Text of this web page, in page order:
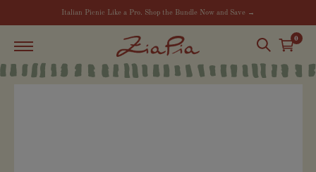
Italian Picnic Like a Pro. Shop the Bundle Now and Save →
0